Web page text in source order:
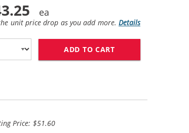
unit price drop as you add more. Details
ADD TO CART
Price: $51.60